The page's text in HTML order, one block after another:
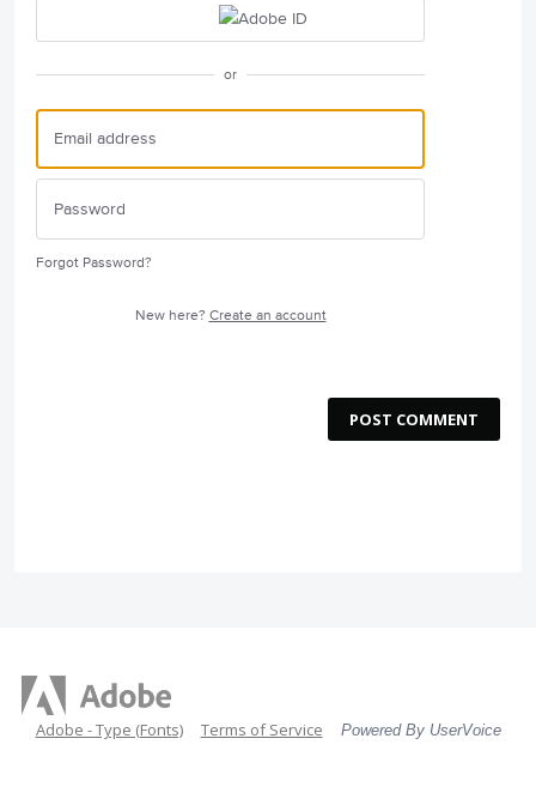
or
Forgot Password?
New here? Create an account
POST COMMENT
Adobe - Type (Fonts) Terms of Service Powered By UserVoice